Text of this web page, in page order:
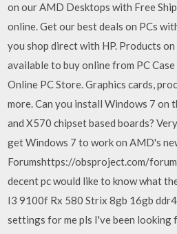
on our AMD Desktops with Free
online. Get our best deals on PCs
you shop direct with HP. Products
available to buy online from PC
Online PC Store. Graphics cards,
more. Can you install Windows 7 on
and X570 chipset based boards?
get Windows 7 to work on AMD's
Forumshttps://obsproject.com/
decent pc would like to know what
I3 9100f Rx 580 Strix 8gb 16gb
settings for me pls I've been looking